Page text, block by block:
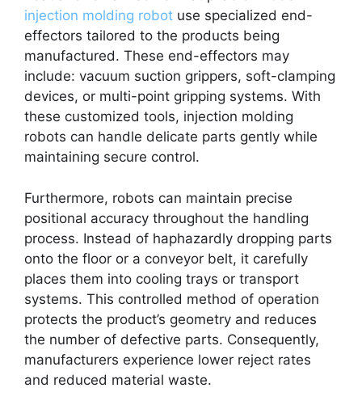
injection molding robot use specialized end-
effectors tailored to the products being
manufactured. These end-effectors may
include: vacuum suction grippers, soft-clamping
devices, or multi-point gripping systems. With
these customized tools, injection molding
robots can handle delicate parts gently while
maintaining secure control.
Furthermore, robots can maintain precise
positional accuracy throughout the handling
process. Instead of haphazardly dropping parts
onto the floor or a conveyor belt, it carefully
places them into cooling trays or transport
systems. This controlled method of operation
protects the product’s geometry and reduces
the number of defective parts. Consequently,
manufacturers experience lower reject rates
and reduced material waste.